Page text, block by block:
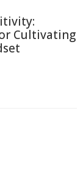
Cultivating